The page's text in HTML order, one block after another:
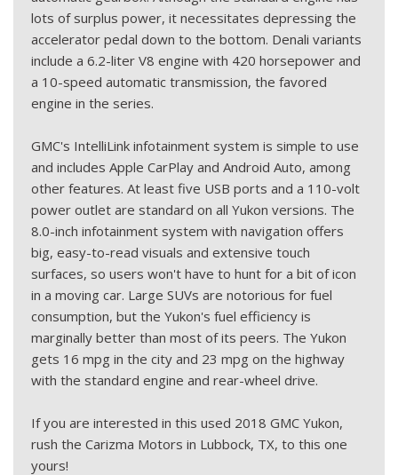
lots of surplus power, it necessitates depressing the
accelerator pedal down to the bottom. Denali variants
include a 6.2-liter V8 engine with 420 horsepower and
a 10-speed automatic transmission, the favored
engine in the series.
GMC's IntelliLink infotainment system is simple to use
and includes Apple CarPlay and Android Auto, among
other features. At least five USB ports and a 110-volt
power outlet are standard on all Yukon versions. The
8.0-inch infotainment system with navigation offers
big, easy-to-read visuals and extensive touch
surfaces, so users won't have to hunt for a bit of icon
in a moving car. Large SUVs are notorious for fuel
consumption, but the Yukon's fuel efficiency is
marginally better than most of its peers. The Yukon
gets 16 mpg in the city and 23 mpg on the highway
with the standard engine and rear-wheel drive.
If you are interested in this used 2018 GMC Yukon,
rush the Carizma Motors in Lubbock, TX, to this one
yours!